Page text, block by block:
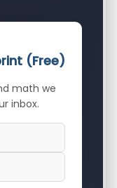
(Free)
math we
inbox.